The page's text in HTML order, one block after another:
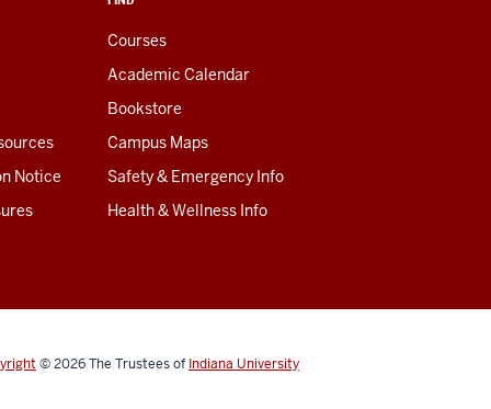
Notice
Courses
Academic Calendar
Bookstore
Campus Maps
Safety & Emergency Info
Health & Wellness Info
© 2026The Trustees of Indiana University